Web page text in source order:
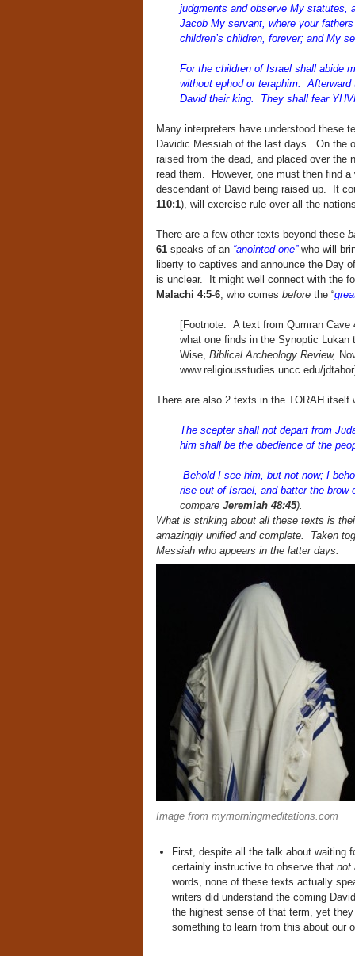
judgments and observe My statutes,
Jacob My servant, where your
children’s children, forever; and My
For the children of Israel shall abide
without ephod or teraphim.
David their king. They shall fear
Many interpreters have understood these
Davidic Messiah of the last days. On the
raised from the dead, and placed over
read them. However, one must then find
descendant of David being raised up. It
110:1), will exercise rule over all the
There are a few other texts beyond these
61speaks of an “anointed one”who will
liberty to captives and announce the Day
is unclear. It might well connect with the
Malachi 4:5-6, who comes before the “
[Footnote: A text from Qumran
what one finds in the Synoptic Lukan
Wise, Biblical Archeology Review,
www.religiousstudies.uncc.edu/
There are also 2 texts in the TORAH
The scepter shall not depart from
him shall be the obedience of the
Behold I see him, but not now; I
rise out of Israel, and batter the
compareJeremiah 48:45).
What is striking about all these texts is
amazingly unified and complete. Taken
Messiah who appears in the latter days:
Image from mymorningmeditations.com
First, despite all the talk about waiting
certainly instructive to observe that not
words, none of these texts actually
writers did understand the coming
the highest sense of that term, yet
something to learn from this about our